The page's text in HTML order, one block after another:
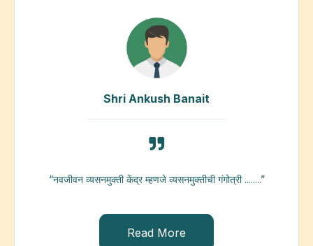
Shri Ankush Banait
“नवजीवन व्यसनमुक्ती केंद्र म्हणजे व्यसनमुक्तीची गंगोत्री ........”
Read More